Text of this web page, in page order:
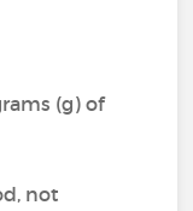
(g) of
not